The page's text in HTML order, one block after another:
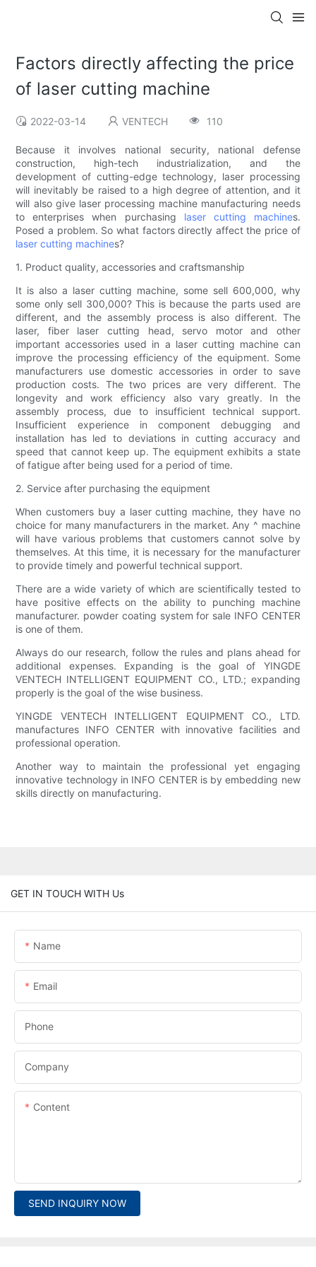
Factors directly affecting the price
of laser cutting machine
2022-03-14 VENTECH 110
Because it involves national security, national defense
construction, high-tech industrialization, and the
development of cutting-edge technology, laser processing
will inevitably be raised to a high degree of attention, and it
will also give laser processing machine manufacturing needs
to enterprises when purchasing laser cutting machines.
Posed a problem. So what factors directly affect the price of
laser cutting machines?
1. Product quality, accessories and craftsmanship
It is also a laser cutting machine, some sell 600,000, why
some only sell 300,000? This is because the parts used are
different, and the assembly process is also different. The
laser, fiber laser cutting head, servo motor and other
important accessories used in a laser cutting machine can
improve the processing efficiency of the equipment. Some
manufacturers use domestic accessories in order to save
production costs. The two prices are very different. The
longevity and work efficiency also vary greatly. In the
assembly process, due to insufficient technical support.
Insufficient experience in component debugging and
installation has led to deviations in cutting accuracy and
speed that cannot keep up. The equipment exhibits a state
of fatigue after being used for a period of time.
2. Service after purchasing the equipment
When customers buy a laser cutting machine, they have no
choice for many manufacturers in the market. Any ^ machine
will have various problems that customers cannot solve by
themselves. At this time, it is necessary for the manufacturer
to provide timely and powerful technical support.
There are a wide variety of which are scientifically tested to
have positive effects on the ability to punching machine
manufacturer. powder coating system for sale INFO CENTER
is one of them.
Always do our research, follow the rules and plans ahead for
additional expenses. Expanding is the goal of YINGDE
VENTECH INTELLIGENT EQUIPMENT CO., LTD.; expanding
properly is the goal of the wise business.
YINGDE VENTECH INTELLIGENT EQUIPMENT CO., LTD.
manufactures INFO CENTER with innovative facilities and
professional operation.
Another way to maintain the professional yet engaging
innovative technology in INFO CENTER is by embedding new
skills directly on manufacturing.
GET IN TOUCH WITH Us
Name
Email
Phone
Company
Content
SEND INQUIRY NOW